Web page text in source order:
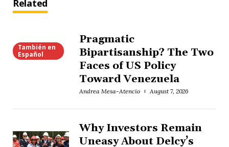
Related
También en
Español
Pragmatic
Bipartisanship? The Two
Faces of US Policy
Toward Venezuela
Andrea Mesa-Atencio August 7, 2026
Why Investors Remain
Uneasy About Delcy’s